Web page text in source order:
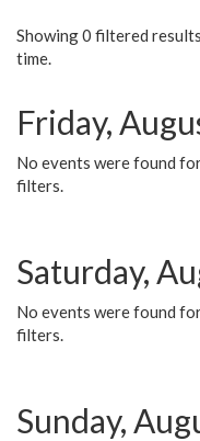
Showing 0 filtered
time.
Friday,
No events were found
filters.
Saturday,
No events were found
filters.
Sunday,